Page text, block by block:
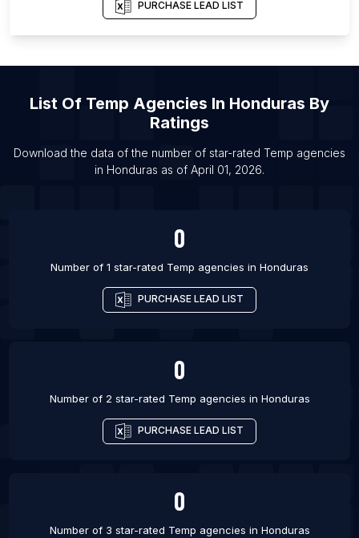
List Of Temp agencies in Charleston
List Of Temp agencies in Surabaya
List Of Temp agencies in Wilmington
List Of Temp agencies in Canberra
List Of Temp agencies in Colchester
PURCHASE LEAD LIST
List Of Temp Agencies In Honduras By
Ratings
Download the data of the number of star-rated Temp agencies
in Honduras as of April 01, 2026.
0
Number of 1 star-rated Temp agencies in Honduras
PURCHASE LEAD LIST
0
Number of 2 star-rated Temp agencies in Honduras
PURCHASE LEAD LIST
0
Number of 3 star-rated Temp agencies in Honduras